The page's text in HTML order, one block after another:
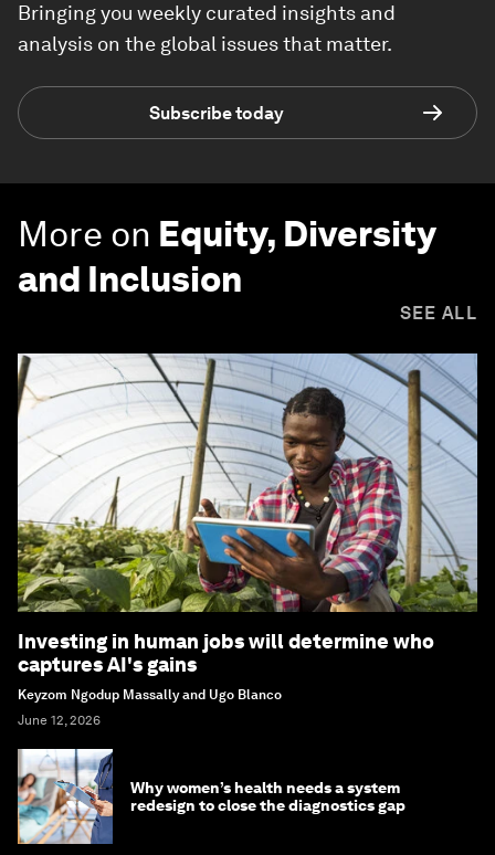
Bringing you weekly curated insights and
analysis on the global issues that matter.
Subscribe today
More on Equity, Diversity
and Inclusion
SEE ALL
Investing in human jobs will determine who
captures AI's gains
Keyzom Ngodup Massally and Ugo Blanco
June 12, 2026
Why women’s health needs a system
redesign to close the diagnostics gap